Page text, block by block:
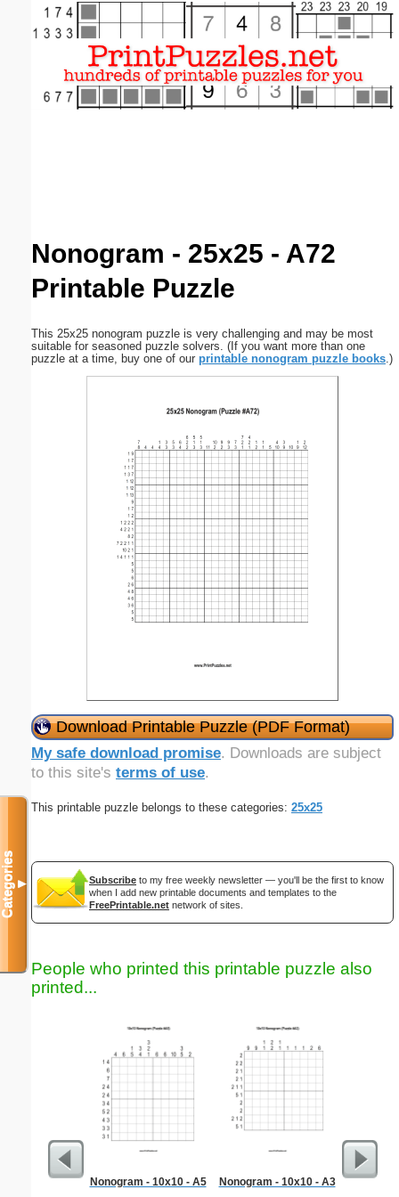
Nonogram - 25x25 - A72
Printable Puzzle
This 25x25 nonogram puzzle is very challenging and may be most
suitable for seasoned puzzle solvers. (If you want more than one
puzzle at a time, buy one of our printable nonogram puzzle books.)
Download Printable Puzzle (PDF Format)
My safe download promise. Downloads are subject
to this site's terms of use.
This printable puzzle belongs to these categories: 25x25
Subscribe to my free weekly newsletter — you'll be the first to know
when I add new printable documents and templates to the
FreePrintable.net network of sites.
People who printed this printable puzzle also
printed...
Nonogram - 10x10 - A5 Nonogram - 10x10 - A3
Categories▼
Email address:(optional)
Close